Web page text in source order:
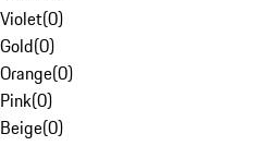
Violet(0)
Gold(0)
Orange(0)
Pink(0)
Beige(0)